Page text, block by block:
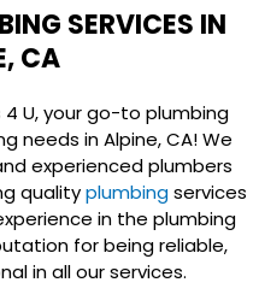
SERVICES IN
CA
U, your go-to plumbing
needs in Alpine, CA! We
experienced plumbers
qualityplumbingservices
in the plumbing
for being reliable,
in all our services.